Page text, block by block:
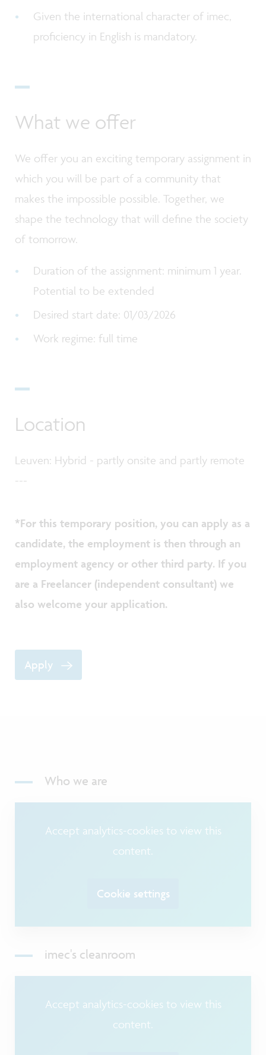
Given the international character of imec,
proficiency in English is mandatory.
What we offer
We offer you an exciting temporary assignment in
which you will be part of a community that
makes the impossible possible. Together, we
shape the technology that will define the society
of tomorrow.
Duration of the assignment: minimum 1 year.
Potential to be extended
Desired start date: 01/03/2026
Work regime: full time
Location
Leuven: Hybrid - partly onsite and partly remote
---
*For this temporary position, you can apply as a
candidate, the employment is then through an
employment agency or other third party. If you
are a Freelancer (independent consultant) we
also welcome your application.
Apply
Who we are
Accept analytics-cookies to view this
content.
Cookie settings
imec's cleanroom
Accept analytics-cookies to view this
content.